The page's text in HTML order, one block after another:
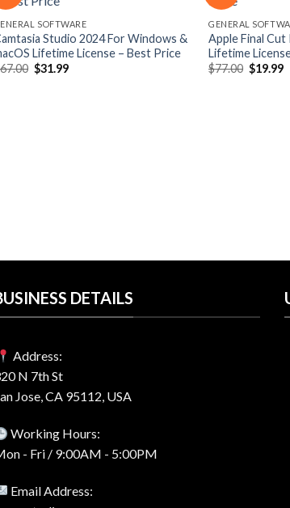
wishlist
SOFTWARE
Studio 2024 For Windows &
Lifetime License – Best Price
67.00 Original
price
$31.99Current
GENERAL
Apple Final Cut
Lifetime
$77.00 Original
price
$19.99
DETAILS
Address:
N 7th St
Jose, CA 95112, USA
Working Hours:
- Fri / 9:00AM - 5:00PM
Email Address: